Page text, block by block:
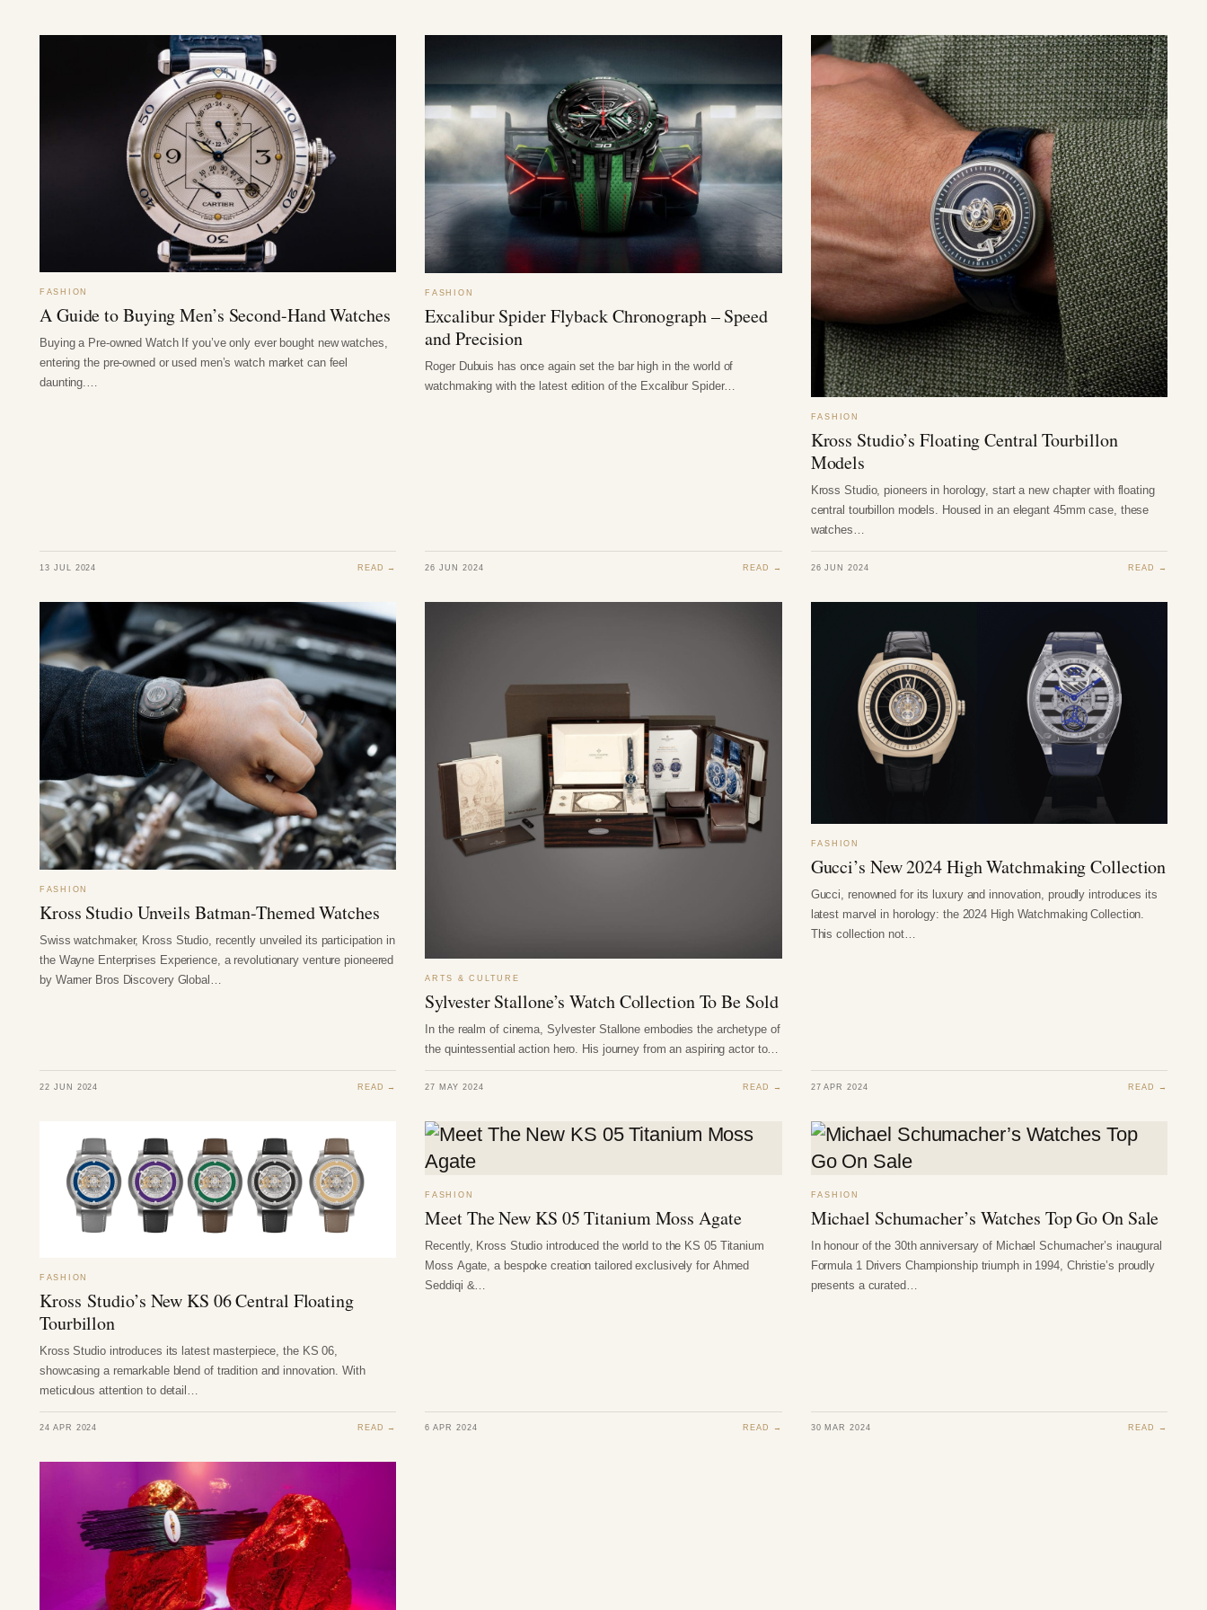
FASHION
A Guide to Buying Men’s Second-Hand Watches
Buying a Pre-owned Watch If you’ve only ever bought new watches,
entering the pre-owned or used men’s watch market can feel
daunting.…
13 JUL 2024 READ →
FASHION
Excalibur Spider Flyback Chronograph – Speed
and Precision
Roger Dubuis has once again set the bar high in the world of
watchmaking with the latest edition of the Excalibur Spider…
26 JUN 2024 READ →
FASHION
Kross Studio’s Floating Central Tourbillon
Models
Kross Studio, pioneers in horology, start a new chapter with floating
central tourbillon models. Housed in an elegant 45mm case, these
watches…
26 JUN 2024 READ →
FASHION
Kross Studio Unveils Batman-Themed Watches
Swiss watchmaker, Kross Studio, recently unveiled its participation in
the Wayne Enterprises Experience, a revolutionary venture pioneered
by Warner Bros Discovery Global…
22 JUN 2024 READ →
ARTS & CULTURE
Sylvester Stallone’s Watch Collection To Be Sold
In the realm of cinema, Sylvester Stallone embodies the archetype of
the quintessential action hero. His journey from an aspiring actor to…
27 MAY 2024 READ →
FASHION
Gucci’s New 2024 High Watchmaking Collection
Gucci, renowned for its luxury and innovation, proudly introduces its
latest marvel in horology: the 2024 High Watchmaking Collection.
This collection not…
27 APR 2024 READ →
FASHION
Kross Studio’s New KS 06 Central Floating
Tourbillon
Kross Studio introduces its latest masterpiece, the KS 06,
showcasing a remarkable blend of tradition and innovation. With
meticulous attention to detail…
24 APR 2024 READ →
FASHION
Meet The New KS 05 Titanium Moss Agate
Recently, Kross Studio introduced the world to the KS 05 Titanium
Moss Agate, a bespoke creation tailored exclusively for Ahmed
Seddiqi &…
6 APR 2024 READ →
FASHION
Michael Schumacher’s Watches Top Go On Sale
In honour of the 30th anniversary of Michael Schumacher’s inaugural
Formula 1 Drivers Championship triumph in 1994, Christie’s proudly
presents a curated…
30 MAR 2024 READ →